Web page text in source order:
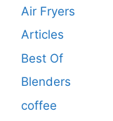
Air Fryers
Articles
Best Of
Blenders
coffee